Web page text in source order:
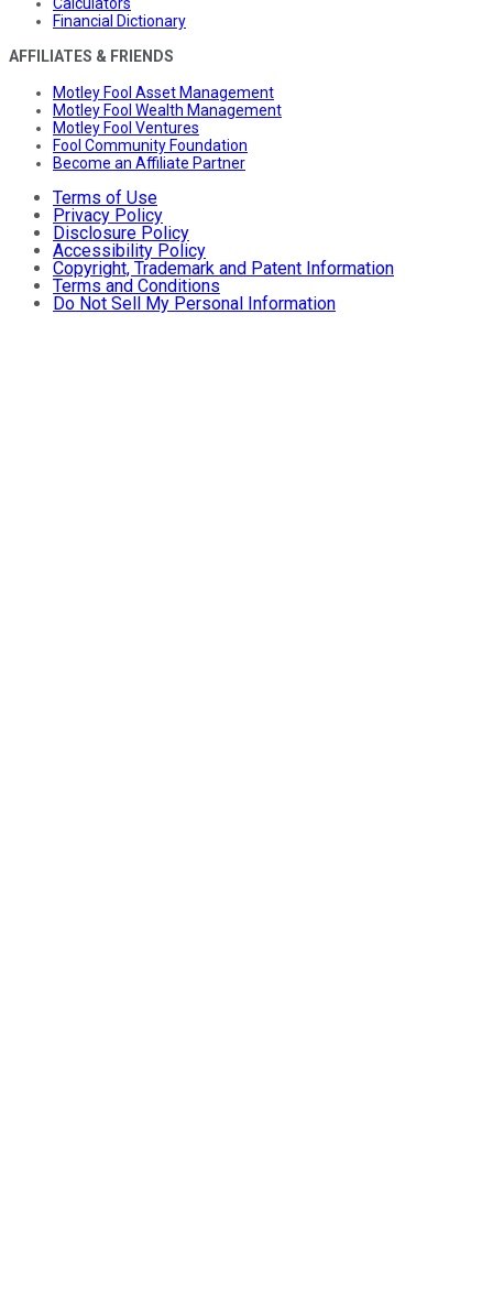
Financial Dictionary
AFFILIATES & FRIENDS
Motley Fool Asset Management
Motley Fool Wealth Management
Motley Fool Ventures
Fool Community Foundation
Become an Affiliate Partner
Terms of Use
Privacy Policy
Disclosure Policy
Accessibility Policy
Copyright, Trademark and Patent Information
Terms and Conditions
Do Not Sell My Personal Information